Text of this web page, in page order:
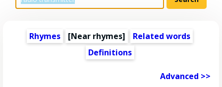
Rhymes [Near rhymes]
Related words
Definitions
Advanced >>